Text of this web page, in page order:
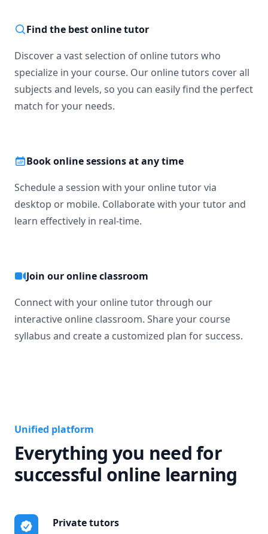
Find the best online tutor
Discover a vast selection of online tutors who
specialize in your course. Our online tutors cover all
subjects and levels, so you can easily find the perfect
match for your needs.
Book online sessions at any time
Schedule a session with your online tutor via
desktop or mobile. Collaborate with your tutor and
learn effectively in real-time.
Join our online classroom
Connect with your online tutor through our
interactive online classroom. Share your course
syllabus and create a customized plan for success.
Unified platform
Everything you need for
successful online learning
Private tutors